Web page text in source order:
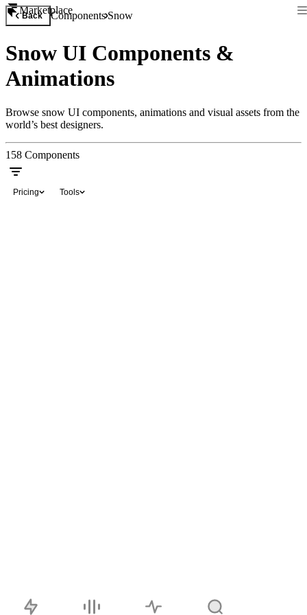
Marketplace
Back ComponentsSnow
Snow UI Components &
Animations
Browse snow UI components, animations and visual assets from the
world’s best designers.
158 Components
Pricing Tools